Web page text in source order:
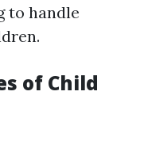
to handle
of Child